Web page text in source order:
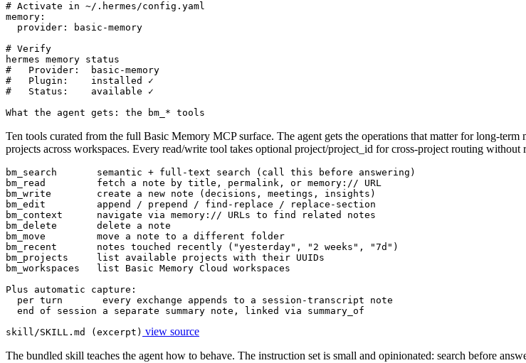
# Activate in ~/.hermes/config.yaml
memory:
  provider: basic-memory
# Verify
hermes memory status
#   Provider:  basic-memory
#   Plugin:    installed ✓
#   Status:    available ✓
What the agent gets: the bm_* tools
Ten tools curated from the full Basic Memory MCP surface. The agent gets the operations that matter for long-
projects across workspaces. Every read/write tool takes optional project/project_id for cross-project routing
bm_search       semantic + full-text search (call this before answering)
bm_read         fetch a note by title, permalink, or memory:// URL
bm_write        create a new note (decisions, meetings, insights)
bm_edit         append / prepend / find-replace / replace-section
bm_context      navigate via memory:// URLs to find related notes
bm_delete       delete a note
bm_move         move a note to a different folder
bm_recent       notes touched recently ("yesterday", "2 weeks", "7d")
bm_projects     list available projects with their UUIDs
bm_workspaces   list Basic Memory Cloud workspaces
Plus automatic capture:
  per turn       every exchange appends to a session-transcript note
  end of session a separate summary note, linked via summary_of
skill/SKILL.md (excerpt) view source
The bundled skill teaches the agent how to behave. The instruction set is small and opinionated: search before